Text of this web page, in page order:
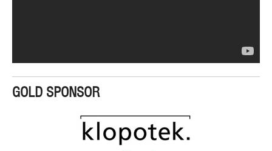
GOLD SPONSOR